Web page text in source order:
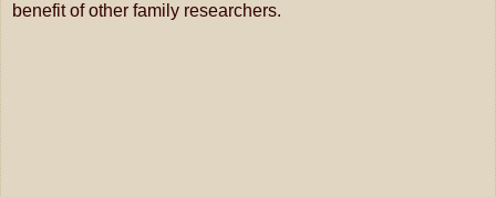
benefit of other family researchers.